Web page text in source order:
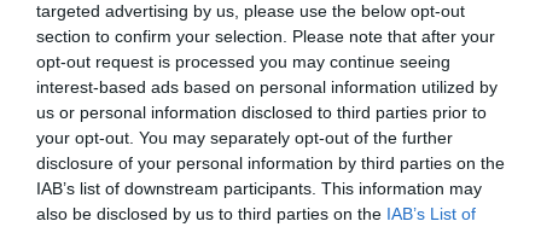
targeted advertising by us, please use the below opt-out
section to confirm your selection. Please note that after your
opt-out request is processed you may continue seeing
interest-based ads based on personal information utilized by
us or personal information disclosed to third parties prior to
your opt-out. You may separately opt-out of the further
disclosure of your personal information by third parties on the
IAB’s list of downstream participants. This information may
also be disclosed by us to third parties on the IAB’s List of
“Bep-Kororoti vanished into thin air amid fiery
clouds, smoke, and thunder,”the account goes.“The
soil had been shook by the explosion in such a way
that they jumped up to the roots of the plants, and
the forest had vanished, and the tribe had begun to
feel hungry.”The ethnologist Joao Americo Peret,
who questioned the elders of the aboriginal village